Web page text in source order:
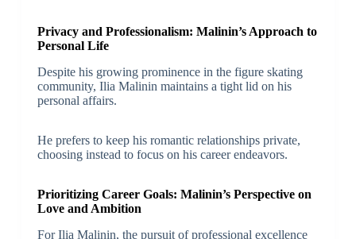
Privacy and Professionalism: Malinin’s Approach to
Personal Life
Despite his growing prominence in the figure skating
community, Ilia Malinin maintains a tight lid on his
personal affairs.
He prefers to keep his romantic relationships private,
choosing instead to focus on his career endeavors.
Prioritizing Career Goals: Malinin’s Perspective on
Love and Ambition
For Ilia Malinin, the pursuit of professional excellence